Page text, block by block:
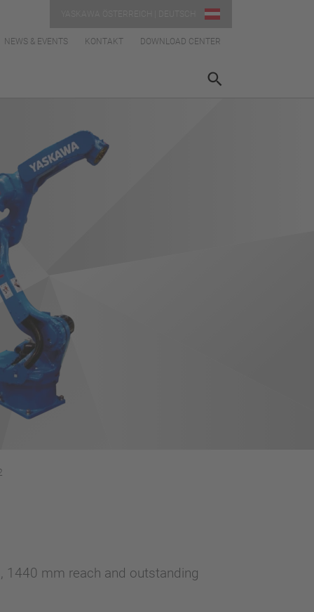
NEWS & EVENTS KONTAKT DOWNLOAD CENTER
1440 mm reach and outstanding